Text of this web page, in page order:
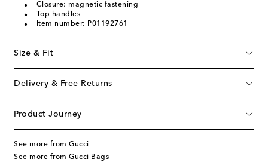
Closure: magnetic fastening
Top handles
Item number: P01192761
Size & Fit
Delivery & Free Returns
Product Journey
See more from Gucci
See more from Gucci Bags